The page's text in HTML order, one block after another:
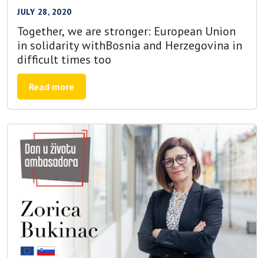
JULY 28, 2020
Together, we are stronger: European Union
in solidarity withBosnia and Herzegovina in
difficult times too
Read more